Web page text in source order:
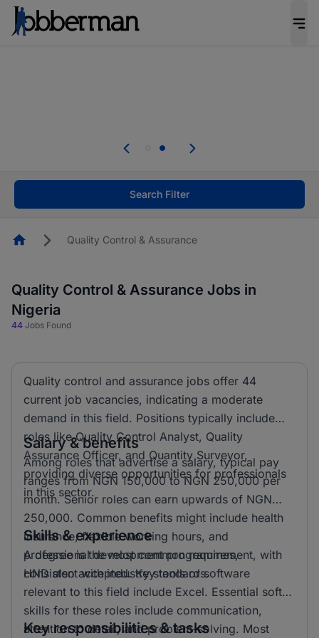
welcome applications from persons with
Search Filter
HomepageQuality Control & Assurance
Quality Control & Assurance Jobs in
Nigeria
44 Jobs Found
Quality control and assurance jobs offer 44
current job vacancies, indicating a moderate
demand in this field. Positions typically include
roles like Quality Control Analyst, Quality
Assurance Officer, and Quantity Surveyor,
providing diverse opportunities for professionals
in this sector.
Salary & benefits
Among roles that advertise a salary, typical pay
ranges from NGN 150,000 to NGN 250,000 per
month. Senior roles can earn upwards of NGN
250,000. Common benefits might include health
insurance, flexible working hours, and
professional development programmes,
consistent with industry standards.
Skills & experience
A degree is the most common requirement, with
HND also accepted. Key tools or software
relevant to this field include Excel. Essential soft
skills for these roles include communication,
attention to detail, and problem-solving. Most
Key responsibilities & tasks